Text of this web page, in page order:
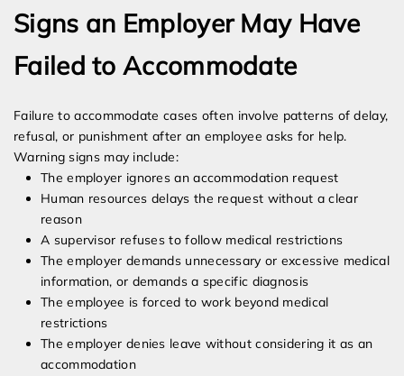
Signs an Employer May Have
Failed to Accommodate
Failure to accommodate cases often involve patterns of delay,
refusal, or punishment after an employee asks for help.
Warning signs may include:
The employer ignores an accommodation request
Human resources delays the request without a clear
reason
A supervisor refuses to follow medical restrictions
The employer demands unnecessary or excessive medical
information, or demands a specific diagnosis
The employee is forced to work beyond medical
restrictions
The employer denies leave without considering it as an
accommodation